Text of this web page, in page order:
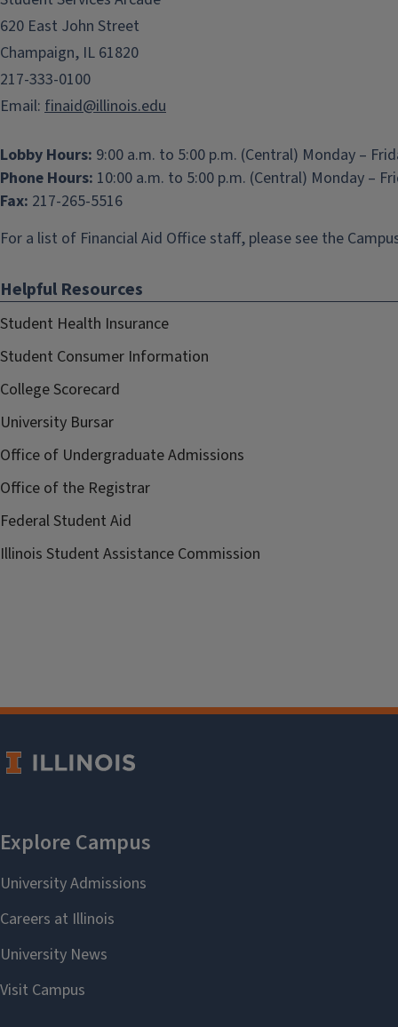
620 East John Street
Champaign, IL 61820
217-333-0100
Email: finaid@illinois.edu
Lobby Hours: 9:00 a.m. to 5:00 p.m. (Central) Monday –
Phone Hours: 10:00 a.m. to 5:00 p.m. (Central) Monday –
Fax: 217-265-5516
For a list of Financial Aid Office staff, please see the
Helpful Resources
Student Health Insurance
Student Consumer Information
College Scorecard
University Bursar
Office of Undergraduate Admissions
Office of the Registrar
Federal Student Aid
Illinois Student Assistance Commission